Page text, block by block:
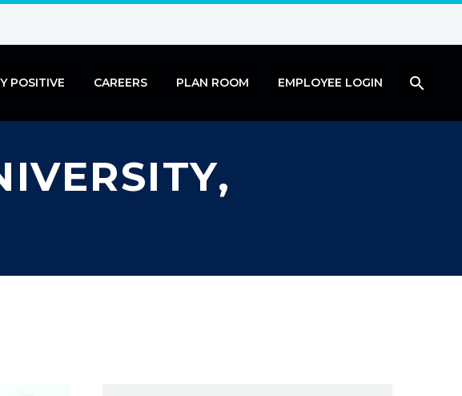
POSITIVE CAREERS PLAN ROOM EMPLOYEE LOGIN